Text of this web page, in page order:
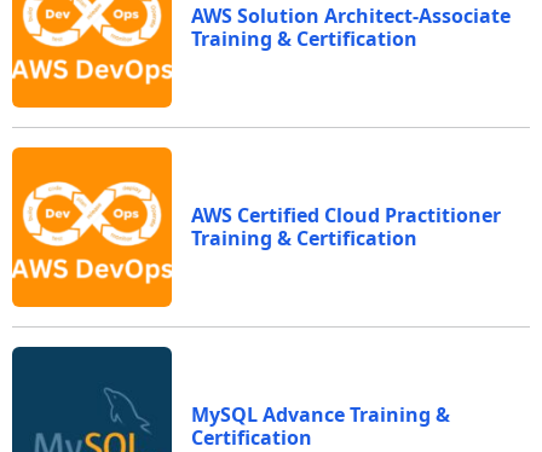
AWS Solution Architect-Associate
Training & Certification
AWS Certified Cloud Practitioner
Training & Certification
MySQL Advance Training &
Certification